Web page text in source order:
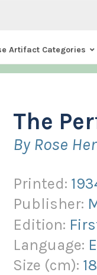
Artifact Categories
The
By Rose
Printed:
Publisher:
Edition:
Language:
Size (cm): 18